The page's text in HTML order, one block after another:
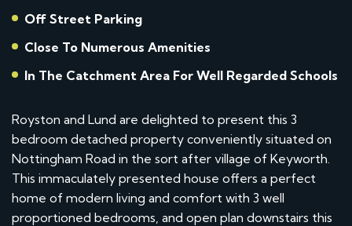
Off Street Parking
Close To Numerous Amenities
In The Catchment Area For Well Regarded Schools
Royston and Lund are delighted to present this 3
bedroom detached property conveniently situated on
Nottingham Road in the sort after village of Keyworth.
This immaculately presented house offers a perfect
home of modern living and comfort with 3 well
proportioned bedrooms, and open plan downstairs this